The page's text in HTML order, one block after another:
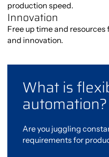
production speed.
Innovation
Free up time and
and innovation.
What is
automation?
Are you juggling
requirements for